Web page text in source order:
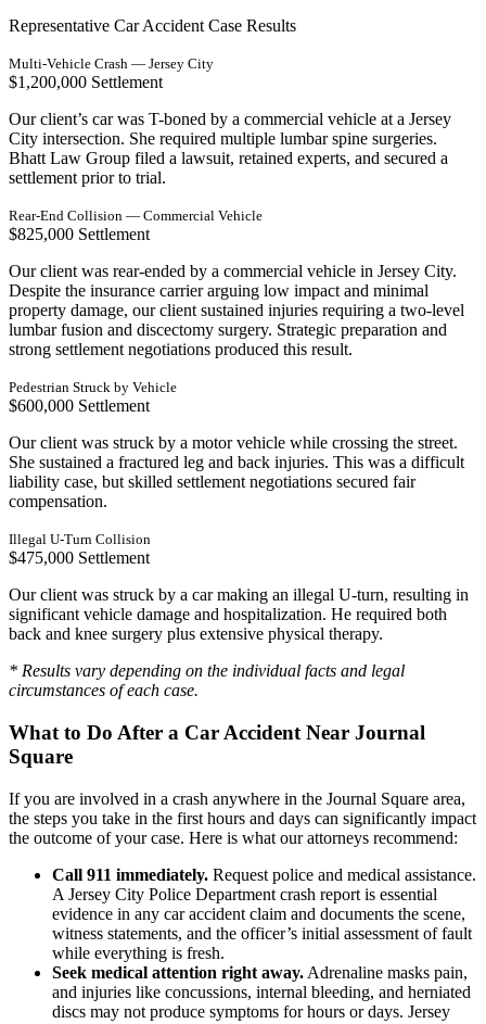
Representative Car Accident Case Results
Multi-Vehicle Crash — Jersey City
$1,200,000 Settlement
Our client’s car was T-boned by a commercial vehicle at a Jersey
City intersection. She required multiple lumbar spine surgeries.
Bhatt Law Group filed a lawsuit, retained experts, and secured a
settlement prior to trial.
Rear-End Collision — Commercial Vehicle
$825,000 Settlement
Our client was rear-ended by a commercial vehicle in Jersey City.
Despite the insurance carrier arguing low impact and minimal
property damage, our client sustained injuries requiring a two-level
lumbar fusion and discectomy surgery. Strategic preparation and
strong settlement negotiations produced this result.
Pedestrian Struck by Vehicle
$600,000 Settlement
Our client was struck by a motor vehicle while crossing the street.
She sustained a fractured leg and back injuries. This was a difficult
liability case, but skilled settlement negotiations secured fair
compensation.
Illegal U-Turn Collision
$475,000 Settlement
Our client was struck by a car making an illegal U-turn, resulting in
significant vehicle damage and hospitalization. He required both
back and knee surgery plus extensive physical therapy.
* Results vary depending on the individual facts and legal
circumstances of each case.
What to Do After a Car Accident Near Journal
Square
If you are involved in a crash anywhere in the Journal Square area,
the steps you take in the first hours and days can significantly impact
the outcome of your case. Here is what our attorneys recommend:
Call 911 immediately. Request police and medical assistance.
A Jersey City Police Department crash report is essential
evidence in any car accident claim and documents the scene,
witness statements, and the officer’s initial assessment of fault
while everything is fresh.
Seek medical attention right away. Adrenaline masks pain,
and injuries like concussions, internal bleeding, and herniated
discs may not produce symptoms for hours or days. Jersey